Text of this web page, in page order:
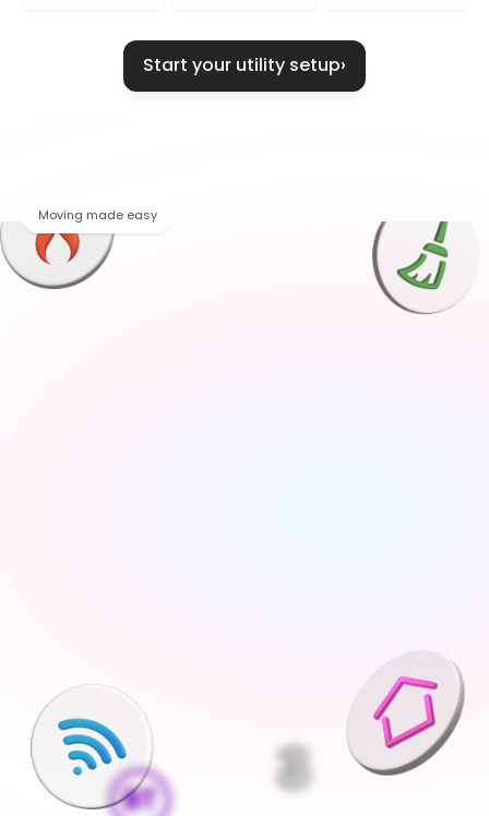
Start your utility setup›
Moving made easy
Pick what is right for your home
Your Connections Expert explains every option clearly -
no jargon, no pressure, the choice is always yours